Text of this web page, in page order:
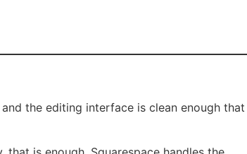
the editing interface is clean enough that